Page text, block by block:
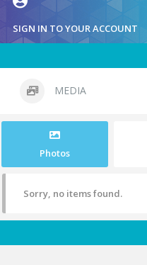
SIGN IN TO YOUR ACCOUNT
MEDIA
Photos
Sorry, no items found.